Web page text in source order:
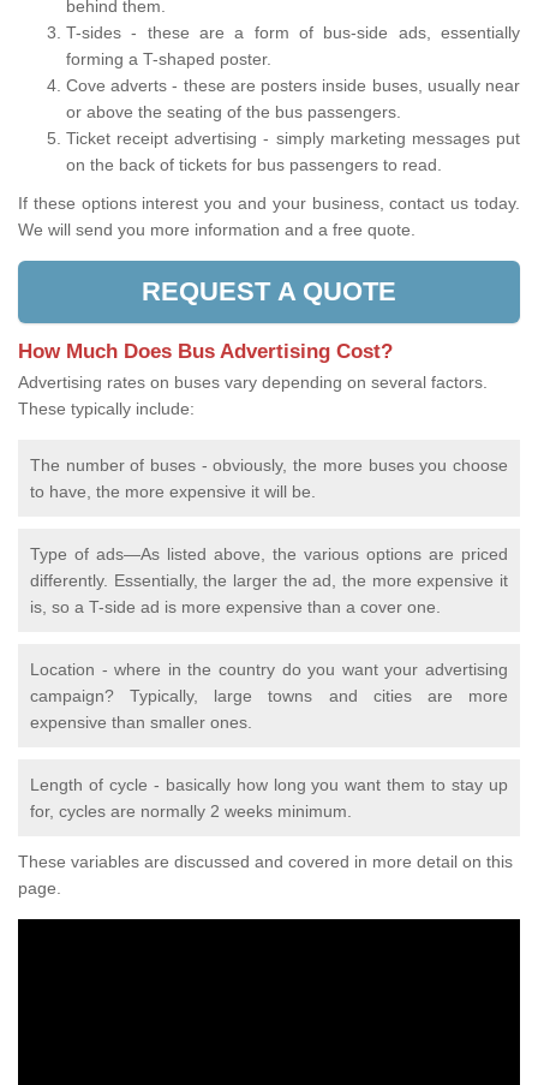
behind them.
T-sides - these are a form of bus-side ads, essentially
forming a T-shaped poster.
Cove adverts - these are posters inside buses, usually near
or above the seating of the bus passengers.
Ticket receipt advertising - simply marketing messages put
on the back of tickets for bus passengers to read.
If these options interest you and your business, contact us today.
We will send you more information and a free quote.
REQUEST A QUOTE
How Much Does Bus Advertising Cost?
Advertising rates on buses vary depending on several factors.
These typically include:
The number of buses - obviously, the more buses you choose
to have, the more expensive it will be.
Type of ads—As listed above, the various options are priced
differently. Essentially, the larger the ad, the more expensive it
is, so a T-side ad is more expensive than a cover one.
Location - where in the country do you want your advertising
campaign? Typically, large towns and cities are more
expensive than smaller ones.
Length of cycle - basically how long you want them to stay up
for, cycles are normally 2 weeks minimum.
These variables are discussed and covered in more detail on this
page.